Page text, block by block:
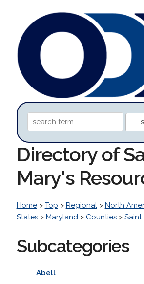
Directory of
Mary's
Home> Top > Regional> North
States> Maryland> Counties> Saint
Subcategories
Abell